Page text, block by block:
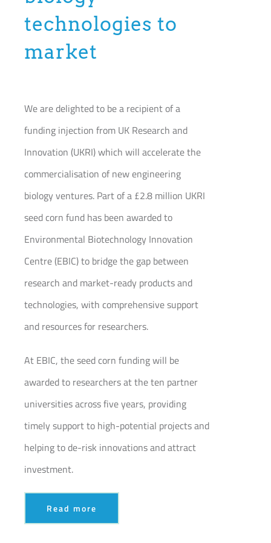
Join our Community
Partners Log In
technologies to
market
We are delighted to be a recipient of a
funding injection from UK Research and
Innovation (UKRI) which will accelerate the
commercialisation of new engineering
biology ventures. Part of a £2.8 million UKRI
seed corn fund has been awarded to
Environmental Biotechnology Innovation
Centre (EBIC) to bridge the gap between
research and market-ready products and
technologies, with comprehensive support
and resources for researchers.
At EBIC, the seed corn funding will be
awarded to researchers at the ten partner
universities across five years, providing
timely support to high-potential projects and
helping to de-risk innovations and attract
investment.
Read more